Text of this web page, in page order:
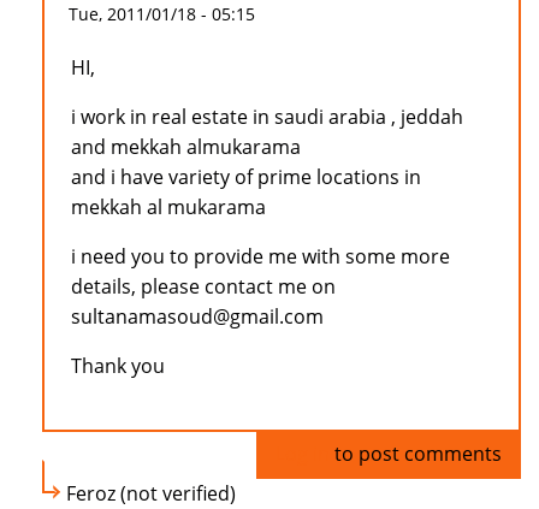
Tue, 2011/01/18 - 05:15
HI,
i work in real estate in saudi arabia , jeddah
and mekkah almukarama
and i have variety of prime locations in
mekkah al mukarama
i need you to provide me with some more
details, please contact me on
sultanamasoud@gmail.com
Thank you
to post comments
Feroz (not verified)